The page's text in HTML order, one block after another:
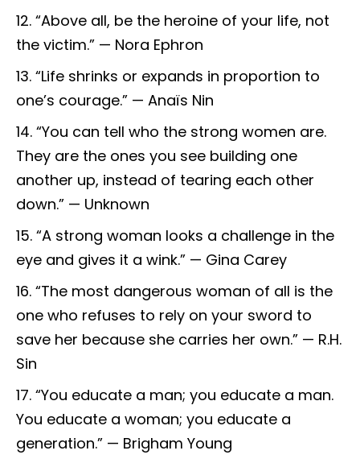
“Above all, be the heroine of your life, not
the victim.” — Nora Ephron
“Life shrinks or expands in proportion to
one’s courage.” — Anaïs Nin
“You can tell who the strong women are.
They are the ones you see building one
another up, instead of tearing each other
down.” — Unknown
“A strong woman looks a challenge in the
eye and gives it a wink.” — Gina Carey
“The most dangerous woman of all is the
one who refuses to rely on your sword to
save her because she carries her own.” — R.H.
Sin
“You educate a man; you educate a man.
You educate a woman; you educate a
generation.” — Brigham Young